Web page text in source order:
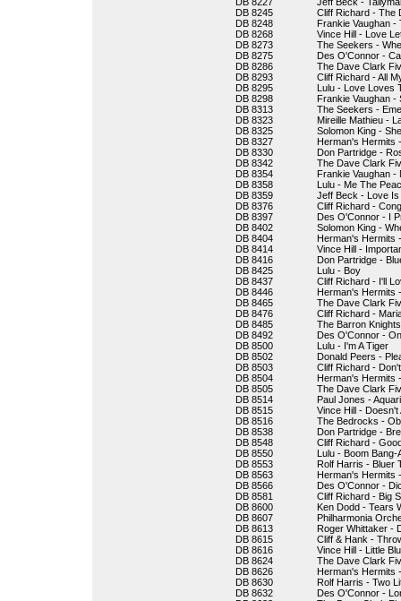
DB 8245
Cliff Richard - The
DB 8248
Frankie Vaughan -
DB 8268
Vince Hill - Love
DB 8273
The Seekers -
DB 8275
Des O'Connor -
DB 8286
The Dave Clark
DB 8293
Cliff Richard - All
DB 8295
Lulu - Love Loves
DB 8298
Frankie Vaughan -
DB 8313
The Seekers -
DB 8323
Mireille Mathieu -
DB 8325
Solomon King -
DB 8327
Herman's Hermits
DB 8330
Don Partridge -
DB 8342
The Dave Clark
DB 8354
Frankie Vaughan -
DB 8358
Lulu - Me The
DB 8359
Jeff Beck - Love Is
DB 8376
Cliff Richard -
DB 8397
Des O'Connor - I
DB 8402
Solomon King -
DB 8404
Herman's Hermits
DB 8414
Vince Hill -
DB 8416
Don Partridge -
DB 8425
Lulu - Boy
DB 8437
Cliff Richard - I'll
DB 8446
Herman's Hermits
DB 8465
The Dave Clark
DB 8476
Cliff Richard -
DB 8485
The Barron
DB 8492
Des O'Connor -
DB 8500
Lulu - I'm A Tiger
DB 8502
Donald Peers -
DB 8503
Cliff Richard -
DB 8504
Herman's Hermits
DB 8505
The Dave Clark
DB 8514
Paul Jones -
DB 8515
Vince Hill -
DB 8516
The Bedrocks -
DB 8538
Don Partridge -
DB 8548
Cliff Richard -
DB 8550
Lulu - Boom Bang-
DB 8553
Rolf Harris - Bluer
DB 8563
Herman's Hermits
DB 8566
Des O'Connor -
DB 8581
Cliff Richard - Big
DB 8600
Ken Dodd - Tears
DB 8607
Philharmonia
DB 8613
Roger Whittaker -
DB 8615
Cliff & Hank -
DB 8616
Vince Hill - Little
DB 8624
The Dave Clark
DB 8626
Herman's Hermits
DB 8630
Rolf Harris - Two
DB 8632
Des O'Connor -